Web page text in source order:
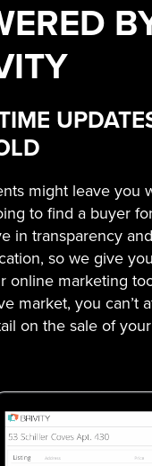
might leave you
to find a buyer
in transparency
so we give
online marketing
market, you can’t
on the sale of